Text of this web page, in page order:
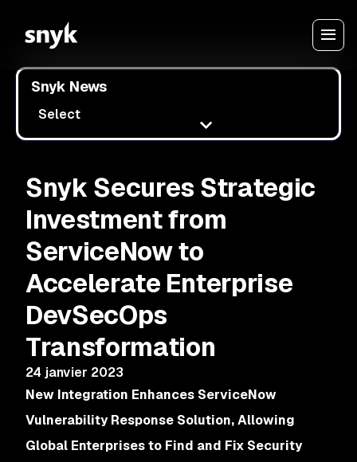
Snyk News
Select
Snyk Secures Strategic
Investment from
ServiceNow to
Accelerate Enterprise
DevSecOps
Transformation
24 janvier 2023
New Integration Enhances ServiceNow
Vulnerability Response Solution, Allowing
Global Enterprises to Find and Fix Security